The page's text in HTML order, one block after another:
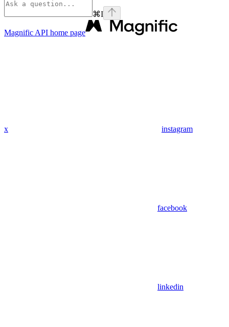
⌘I
Magnific API home page
x instagram
facebook
linkedin